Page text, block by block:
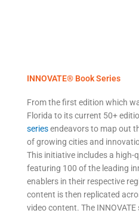
INNOVATE® Book Series
From the first edition which
Florida to its current 50+
seriesendeavors to map out
of growing cities and
This initiative includes a high-
featuring 100 of the leading
enablers in their respective
content is then replicated
video content. The